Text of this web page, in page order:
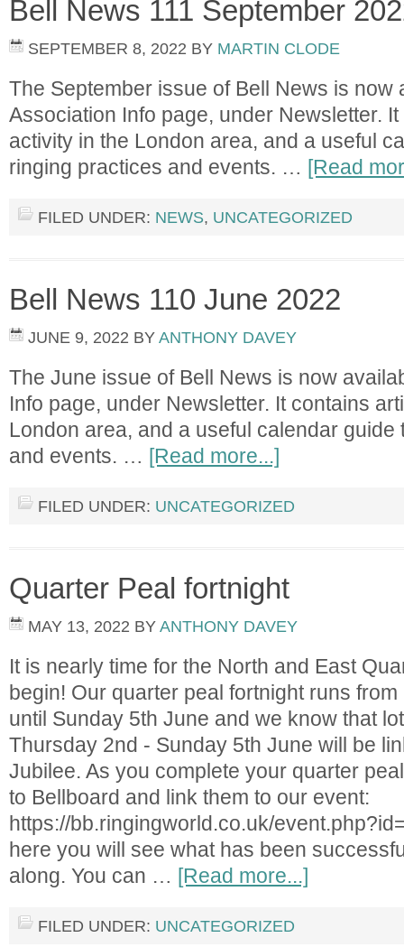
Bell News 111 September
SEPTEMBER 8, 2022 BY MARTIN CLODE
The September issue of Bell News is now
Association Info page, under Newsletter.
activity in the London area, and a useful
ringing practices and events. … [Read
FILED UNDER: NEWS, UNCATEGORIZED
Bell News 110 June 2022
JUNE 9, 2022 BY ANTHONY DAVEY
The June issue of Bell News is now
Info page, under Newsletter. It contains
London area, and a useful calendar guide
and events. … [Read more...]
FILED UNDER: UNCATEGORIZED
Quarter Peal fortnight
MAY 13, 2022 BY ANTHONY DAVEY
It is nearly time for the North and East
begin! Our quarter peal fortnight runs
until Sunday 5th June and we know that
Thursday 2nd - Sunday 5th June will be
Jubilee. As you complete your quarter
to Bellboard and link them to our event:
https://bb.ringingworld.co.uk/
here you will see what has been
along. You can … [Read more...]
FILED UNDER: UNCATEGORIZED